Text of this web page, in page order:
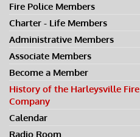
Fire Police Members
Charter - Life Members
Administrative Members
Associate Members
Become a Member
History of the Harleysville Fire
Company
Calendar
Radio Room